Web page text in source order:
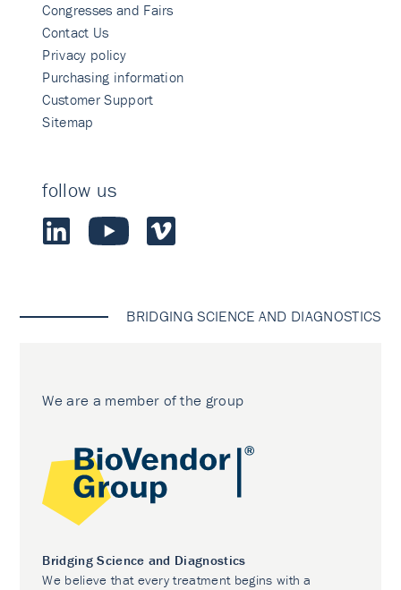
Congresses and Fairs
Contact Us
Privacy policy
Purchasing information
Customer Support
Sitemap
follow us
BRIDGING SCIENCE AND DIAGNOSTICS
We are a member of the group
Bridging Science and Diagnostics
We believe that every treatment begins with a